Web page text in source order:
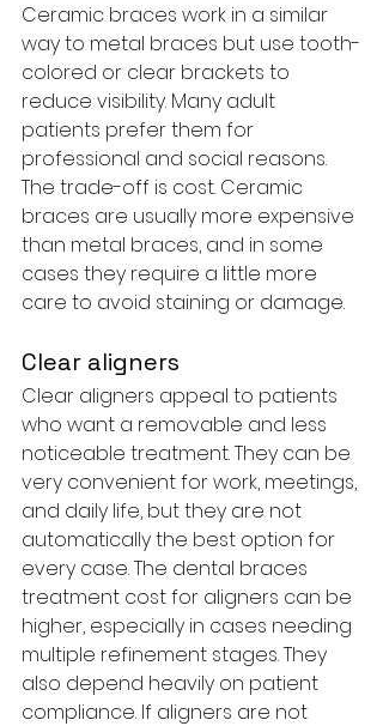
Ceramic braces work in a similar
way to metal braces but use tooth-
colored or clear brackets to
reduce visibility. Many adult
patients prefer them for
professional and social reasons.
The trade-off is cost. Ceramic
braces are usually more expensive
than metal braces, and in some
cases they require a little more
care to avoid staining or damage.
Clear aligners
Clear aligners appeal to patients
who want a removable and less
noticeable treatment. They can be
very convenient for work, meetings,
and daily life, but they are not
automatically the best option for
every case. The dental braces
treatment cost for aligners can be
higher, especially in cases needing
multiple refinement stages. They
also depend heavily on patient
compliance. If aligners are not